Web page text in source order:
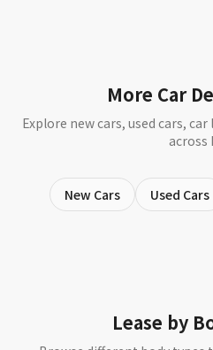
More Car
Explore new cars, used cars,
across
New Cars Used Cars
Lease by